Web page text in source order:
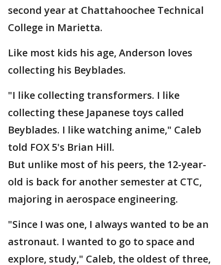
second year at Chattahoochee Technical
College in Marietta.
Like most kids his age, Anderson loves
collecting his Beyblades.
"I like collecting transformers. I like
collecting these Japanese toys called
Beyblades. I like watching anime," Caleb
told FOX 5's Brian Hill.
But unlike most of his peers, the 12-year-
old is back for another semester at CTC,
majoring in aerospace engineering.
"Since I was one, I always wanted to be an
astronaut. I wanted to go to space and
explore, study," Caleb, the oldest of three,